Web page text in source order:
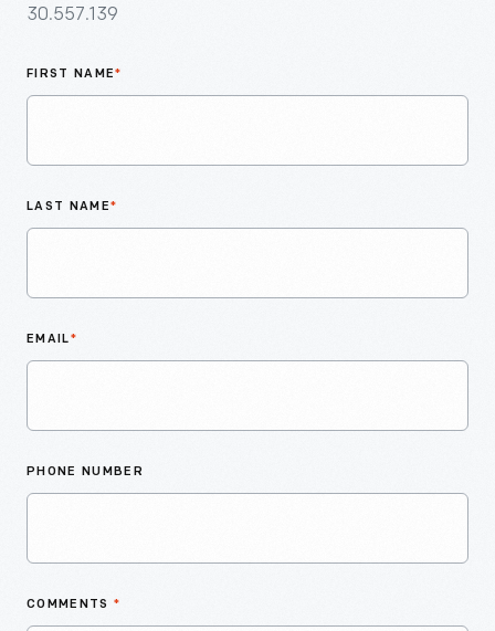
30.557.139
FIRST NAME*
LAST NAME*
EMAIL*
PHONE NUMBER
COMMENTS *